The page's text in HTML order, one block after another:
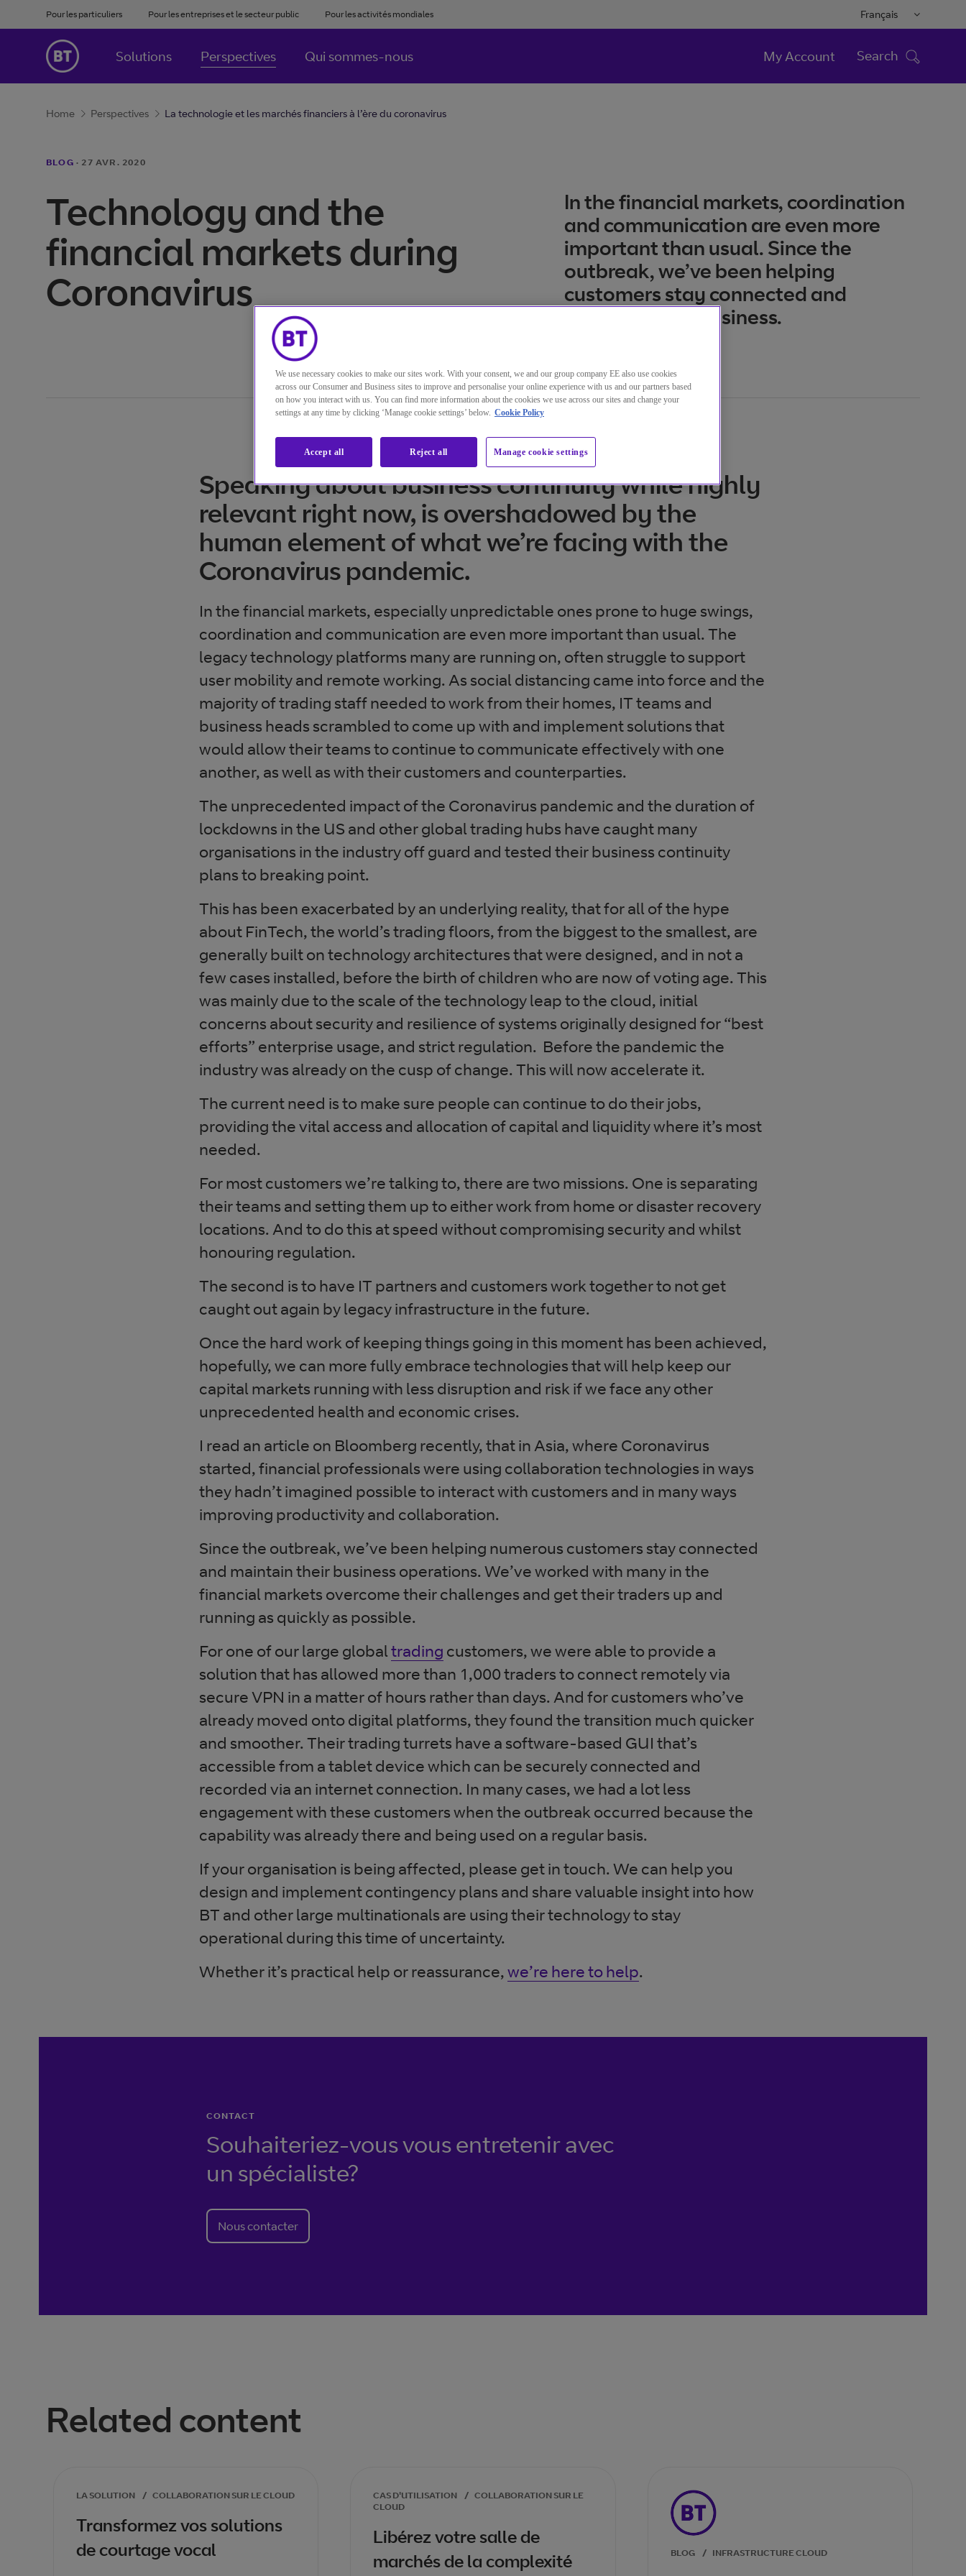
Pour les particuliers Pour les entreprises et le secteur public Pour les activités mondiales Français
Solutions Perspectives Qui sommes-nous My Account Search
Home Perspectives La technologie et les marchés financiers à l’ère du coronavirus
BLOG · 27 AVR. 2020
Technology and the
financial markets during
Coronavirus
In the financial markets, coordination
and communication are even more
important than usual. Since the
outbreak, we’ve been helping
customers stay connected and
maintain their business.
Speaking about business continuity while highly
relevant right now, is overshadowed by the
human element of what we’re facing with the
Coronavirus pandemic.
In the financial markets, especially unpredictable ones prone to huge swings,
coordination and communication are even more important than usual. The
legacy technology platforms many are running on, often struggle to support
user mobility and remote working. As social distancing came into force and the
majority of trading staff needed to work from their homes, IT teams and
business heads scrambled to come up with and implement solutions that
would allow their teams to continue to communicate effectively with one
another, as well as with their customers and counterparties.
The unprecedented impact of the Coronavirus pandemic and the duration of
lockdowns in the US and other global trading hubs have caught many
organisations in the industry off guard and tested their business continuity
plans to breaking point.
This has been exacerbated by an underlying reality, that for all of the hype
about FinTech, the world’s trading floors, from the biggest to the smallest, are
generally built on technology architectures that were designed, and in not a
few cases installed, before the birth of children who are now of voting age. This
was mainly due to the scale of the technology leap to the cloud, initial
concerns about security and resilience of systems originally designed for “best
efforts” enterprise usage, and strict regulation. Before the pandemic the
industry was already on the cusp of change. This will now accelerate it.
The current need is to make sure people can continue to do their jobs,
providing the vital access and allocation of capital and liquidity where it’s most
needed.
For most customers we’re talking to, there are two missions. One is separating
their teams and setting them up to either work from home or disaster recovery
locations. And to do this at speed without compromising security and whilst
honouring regulation.
The second is to have IT partners and customers work together to not get
caught out again by legacy infrastructure in the future.
Once the hard work of keeping things going in this moment has been achieved,
hopefully, we can more fully embrace technologies that will help keep our
capital markets running with less disruption and risk if we face any other
unprecedented health and economic crises.
I read an article on Bloomberg recently, that in Asia, where Coronavirus
started, financial professionals were using collaboration technologies in ways
they hadn’t imagined possible to interact with customers and in many ways
improving productivity and collaboration.
Since the outbreak, we’ve been helping numerous customers stay connected
and maintain their business operations. We’ve worked with many in the
financial markets overcome their challenges and get their traders up and
running as quickly as possible.
For one of our large globaltrading customers, we were able to provide a
solution that has allowed more than 1,000 traders to connect remotely via
secure VPN in a matter of hours rather than days. And for customers who’ve
already moved onto digital platforms, they found the transition much quicker
and smoother. Their trading turrets have a software-based GUI that’s
accessible from a tablet device which can be securely connected and
recorded via an internet connection. In many cases, we had a lot less
engagement with these customers when the outbreak occurred because the
capability was already there and being used on a regular basis.
If your organisation is being affected, please get in touch. We can help you
design and implement contingency plans and share valuable insight into how
BT and other large multinationals are using their technology to stay
operational during this time of uncertainty.
Whether it’s practical help or reassurance,we’re here to help.
CONTACT
Souhaiteriez-vous vous entretenir avec
un spécialiste?
Nous contacter
Related content
LA SOLUTION / COLLABORATION SUR LE CLOUD
Transformez vos solutions
de courtage vocal
CAS D'UTILISATION / COLLABORATION SUR LE
CLOUD
Libérez votre salle de
marchés de la complexité
BLOG / INFRASTRUCTURE CLOUD
We use necessary cookies to make our sites work. With your consent, we and our group company EE also use cookies
across our Consumer and Business sites to improve and personalise your online experience with us and our partners based
on how you interact with us. You can find more information about the cookies we use across our sites and change your
settings at any time by clicking ‘Manage cookie settings’ below. Cookie Policy
Manage cookie settings
Reject all
Accept all